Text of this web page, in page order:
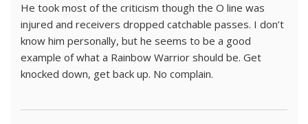
He took most of the criticism though the O line was
injured and receivers dropped catchable passes. I don’t
know him personally, but he seems to be a good
example of what a Rainbow Warrior should be. Get
knocked down, get back up. No complain.